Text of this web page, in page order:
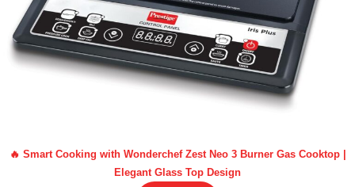
🔥 Smart Cooking with Wonderchef Zest Neo 3 Burner Gas Cooktop |
Elegant Glass Top Design